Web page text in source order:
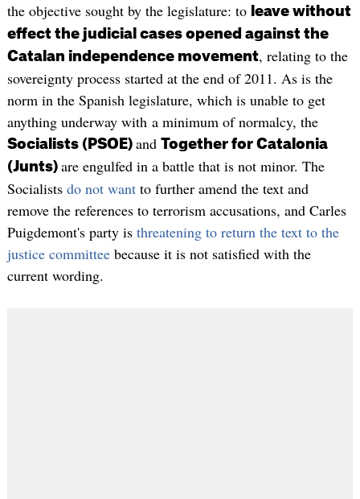
the objective sought by the legislature: to leave without
effect the judicial cases opened against the
Catalan independence movement, relating to the
sovereignty process started at the end of 2011. As is the
norm in the Spanish legislature, which is unable to get
anything underway with a minimum of normalcy, the
Socialists (PSOE) and Together for Catalonia
(Junts) are engulfed in a battle that is not minor. The
Socialists do not want to further amend the text and
remove the references to terrorism accusations, and Carles
Puigdemont's party is threatening to return the text to the
justice committeebecause it is not satisfied with the
current wording.